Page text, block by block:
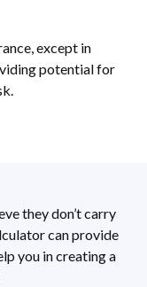
except in
potential for
they don’t carry
can provide
you in creating a